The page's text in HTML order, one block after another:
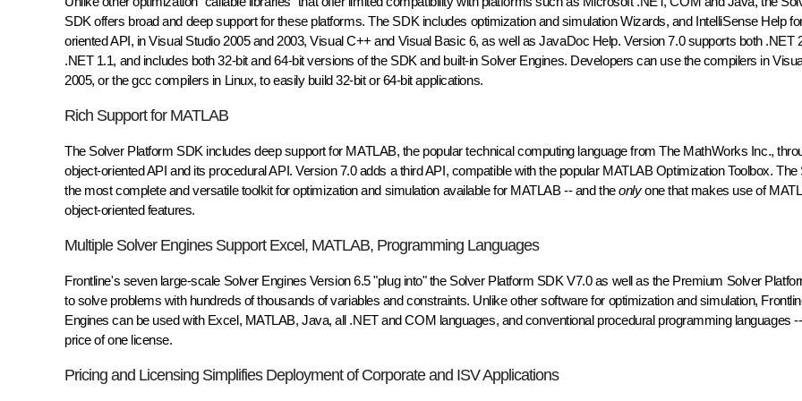
SDK offers broad and deep support for these platforms. The SDK includes optimization and simulation Wizards, and IntelliSense Help
oriented API, in Visual Studio 2005 and 2003, Visual C++ and Visual Basic 6, as well as JavaDoc Help. Version 7.0 supports both .NET
.NET 1.1, and includes both 32-bit and 64-bit versions of the SDK and built-in Solver Engines. Developers can use the compilers in
2005, or the gcc compilers in Linux, to easily build 32-bit or 64-bit applications.
Rich Support for MATLAB
The Solver Platform SDK includes deep support for MATLAB, the popular technical computing language from The MathWorks Inc.,
object-oriented API and its procedural API. Version 7.0 adds a third API, compatible with the popular MATLAB Optimization Toolbox.
the most complete and versatile toolkit for optimization and simulation available for MATLAB -- and theonlyone that makes use of
object-oriented features.
Multiple Solver Engines Support Excel, MATLAB, Programming Languages
Frontline's seven large-scale Solver Engines Version 6.5 "plug into" the Solver Platform SDK V7.0 as well as the Premium Solver
to solve problems with hundreds of thousands of variables and constraints. Unlike other software for optimization and simulation,
Engines can be used with Excel, MATLAB, Java, all .NET and COM languages, and conventional procedural programming languages
price of one license.
Pricing and Licensing Simplifies Deployment of Corporate and ISV Applications